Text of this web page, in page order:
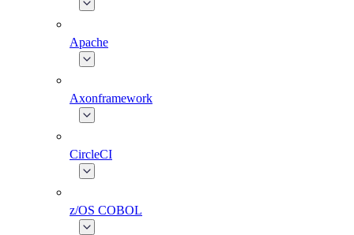
Apache
Axonframework
CircleCI
z/OS COBOL